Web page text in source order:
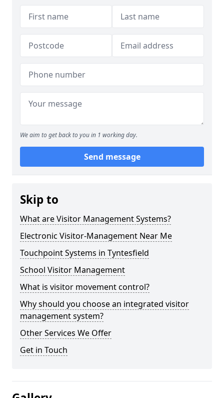
We aim to get back to you in 1 working day.
Send message
Skip to
What are Visitor Management Systems?
Electronic Visitor-Management Near Me
Touchpoint Systems in Tyntesfield
School Visitor Management
What is visitor movement control?
Why should you choose an integrated visitor
management system?
Other Services We Offer
Get in Touch